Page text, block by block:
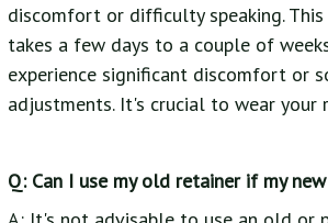
discomfort or difficulty speaking.
takes a few days to a couple of
experience significant discomfort or
adjustments. It's crucial to wear
Q: Can I use my old retainer if my